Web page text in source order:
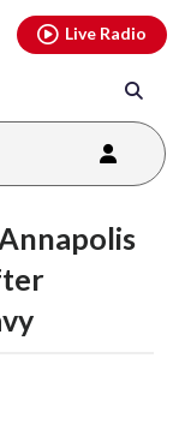
Live Radio
threads